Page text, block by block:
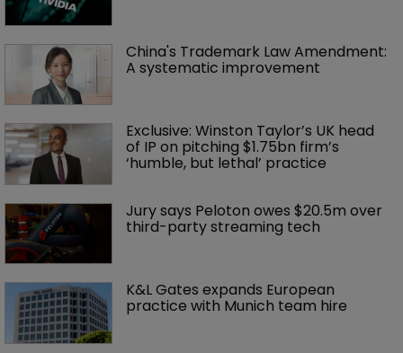
China's Trademark Law Amendment:
A systematic improvement
Exclusive: Winston Taylor’s UK head
of IP on pitching $1.75bn firm’s
‘humble, but lethal’ practice
Jury says Peloton owes $20.5m over
third-party streaming tech
K&L Gates expands European
practice with Munich team hire